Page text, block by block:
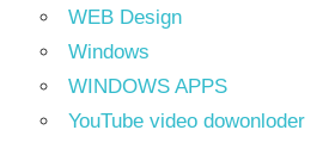
WEB Design
Windows
WINDOWS APPS
YouTube video dowonloder